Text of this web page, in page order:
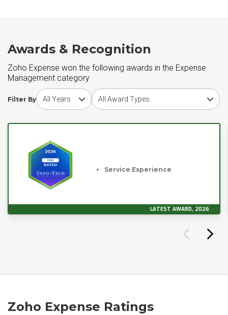
Awards & Recognition
Zoho Expense won the following awards in the Expense
Management category
Filter By
Choose award yearChoose award type
Service Experience
LATEST AWARD, 2026
Zoho Expense Ratings